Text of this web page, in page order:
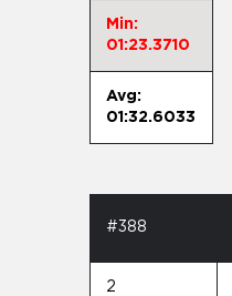
Min:
01:23.3710
Avg:
01:32.6033
#388
2